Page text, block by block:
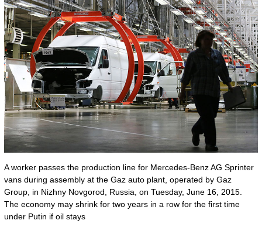
A worker passes the production line for Mercedes-Benz AG Sprinter
vans during assembly at the Gaz auto plant, operated by Gaz
Group, in Nizhny Novgorod, Russia, on Tuesday, June 16, 2015.
The economy may shrink for two years in a row for the first time
under Putin if oil stays